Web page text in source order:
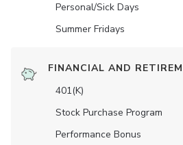
Personal/Sick Days
Summer Fridays
FINANCIAL AND
401(K)
Stock Purchase Program
Performance Bonus